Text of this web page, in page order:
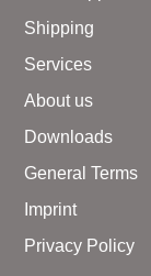
Shipping
Services
About us
Downloads
General Terms
Imprint
Privacy Policy